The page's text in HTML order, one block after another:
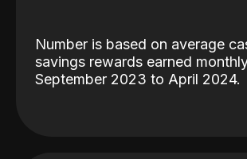
Number is based on average
savings rewards earned
September 2023 to April 2024.